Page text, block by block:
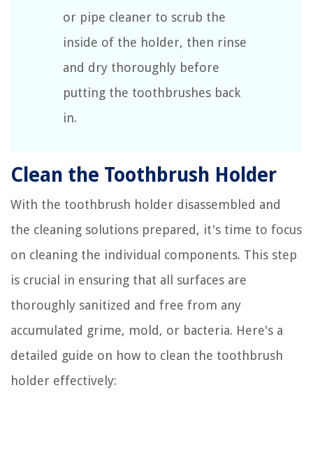
or pipe cleaner to scrub the
inside of the holder, then rinse
and dry thoroughly before
putting the toothbrushes back
in.
Clean the Toothbrush Holder
With the toothbrush holder disassembled and
the cleaning solutions prepared, it's time to focus
on cleaning the individual components. This step
is crucial in ensuring that all surfaces are
thoroughly sanitized and free from any
accumulated grime, mold, or bacteria. Here's a
detailed guide on how to clean the toothbrush
holder effectively: